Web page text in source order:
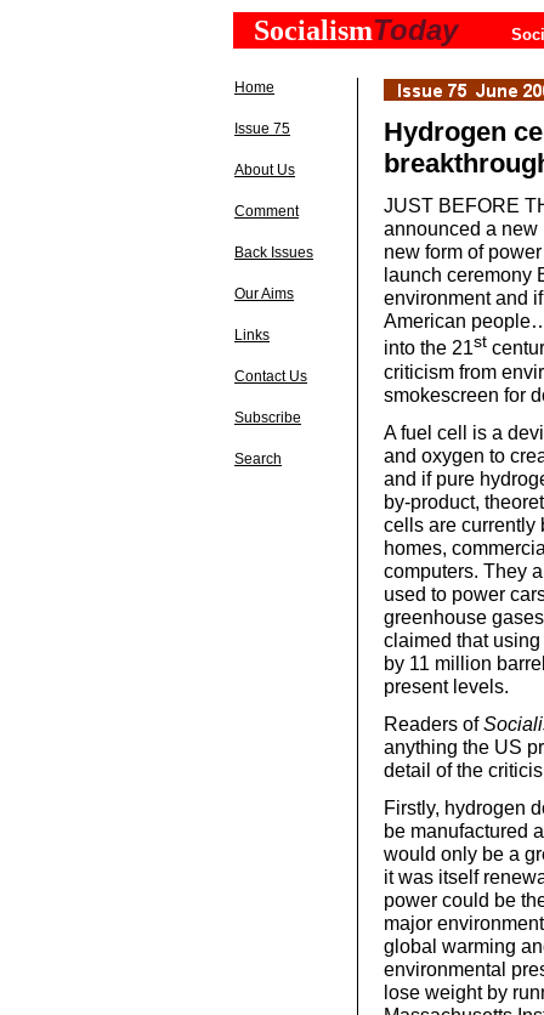
SocialismToday
Home
Issue 75
About Us
Comment
Back Issues
Our Aims
Links
Contact Us
Subscribe
Search
Hydrogen
JUST BEFORE
announced a
new form of
launch ceremony
environment and
American
into the 21st
criticism from
smokescreen for
A fuel cell is a
and oxygen to
and if pure
by-product,
cells are currently
homes,
computers. They
used to power
greenhouse
claimed that
by 11 million
present levels.
Readers of
anything the US
detail of the
Firstly, hydrogen
be manufactured
would only be a
it was itself
power could be
major
global warming
environmental
lose weight by